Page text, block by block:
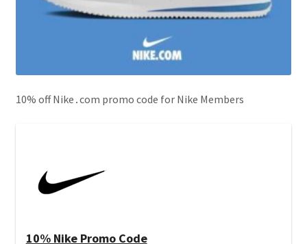
10% off Nike․com promo code for Nike Members
10% Nike Promo Code